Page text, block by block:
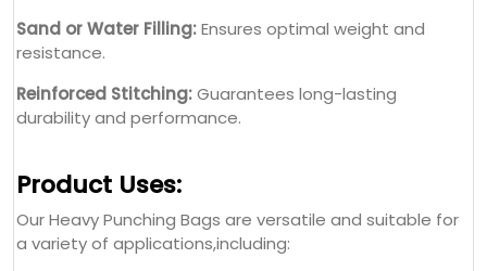
Sand or Water Filling:Ensures optimal weight and
resistance.
Reinforced Stitching:Guarantees long-lasting
durability and performance.
Product Uses:
Our Heavy Punching Bags are versatile and suitable for
a variety of applications,including: